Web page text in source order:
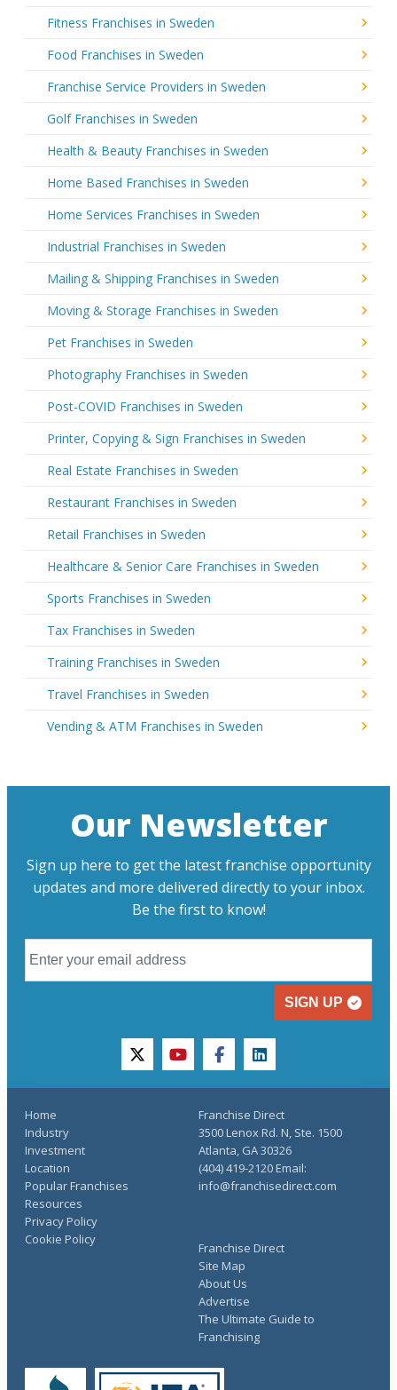
Fitness Franchises in Sweden
Food Franchises in Sweden
Franchise Service Providers in Sweden
Golf Franchises in Sweden
Health & Beauty Franchises in Sweden
Home Based Franchises in Sweden
Home Services Franchises in Sweden
Industrial Franchises in Sweden
Mailing & Shipping Franchises in Sweden
Moving & Storage Franchises in Sweden
Pet Franchises in Sweden
Photography Franchises in Sweden
Post-COVID Franchises in Sweden
Printer, Copying & Sign Franchises in Sweden
Real Estate Franchises in Sweden
Restaurant Franchises in Sweden
Retail Franchises in Sweden
Healthcare & Senior Care Franchises in Sweden
Sports Franchises in Sweden
Tax Franchises in Sweden
Training Franchises in Sweden
Travel Franchises in Sweden
Vending & ATM Franchises in Sweden
Our Newsletter
Sign up here to get the latest franchise opportunity
updates and more delivered directly to your inbox.
Be the first to know!
SIGN UP
twitteryoutubefacebooklinkedin
Home
Industry
Investment
Location
Popular Franchises
Resources
Franchise Direct
Site Map
About Us
Advertise
The Ultimate Guide to
Franchising
Privacy Policy
Cookie Policy
Franchise Direct
3500 Lenox Rd. N, Ste. 1500
Atlanta, GA 30326
(404) 419-2120 Email:
info@franchisedirect.com